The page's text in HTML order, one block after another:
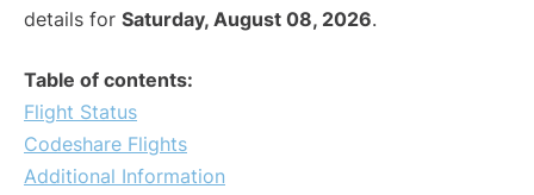
details for Saturday, August 08, 2026.
Table of contents:
Flight Status
Codeshare Flights
Additional Information